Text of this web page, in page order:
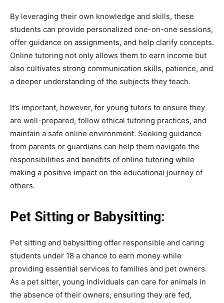
By leveraging their own knowledge and skills, these
students can provide personalized one-on-one sessions,
offer guidance on assignments, and help clarify concepts.
Online tutoring not only allows them to earn income but
also cultivates strong communication skills, patience, and
a deeper understanding of the subjects they teach.
It’s important, however, for young tutors to ensure they
are well-prepared, follow ethical tutoring practices, and
maintain a safe online environment. Seeking guidance
from parents or guardians can help them navigate the
responsibilities and benefits of online tutoring while
making a positive impact on the educational journey of
others.
Pet Sitting or Babysitting:
Pet sitting and babysitting offer responsible and caring
students under 18 a chance to earn money while
providing essential services to families and pet owners.
As a pet sitter, young individuals can care for animals in
the absence of their owners, ensuring they are fed,